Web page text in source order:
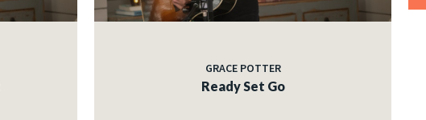
GRACE POTTER
Ready Set Go